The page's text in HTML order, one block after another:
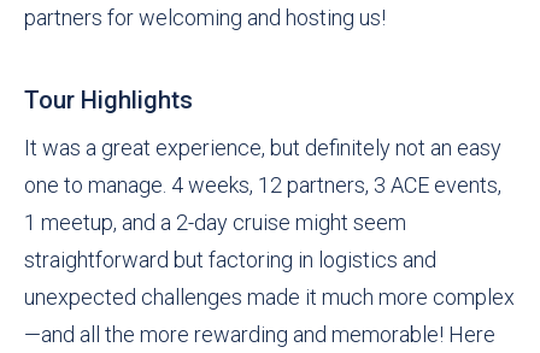
partners for welcoming and hosting us!
Tour Highlights
It was a great experience, but definitely not an easy
one to manage. 4 weeks, 12 partners, 3 ACE events,
1 meetup, and a 2-day cruise might seem
straightforward but factoring in logistics and
unexpected challenges made it much more complex
—and all the more rewarding and memorable! Here